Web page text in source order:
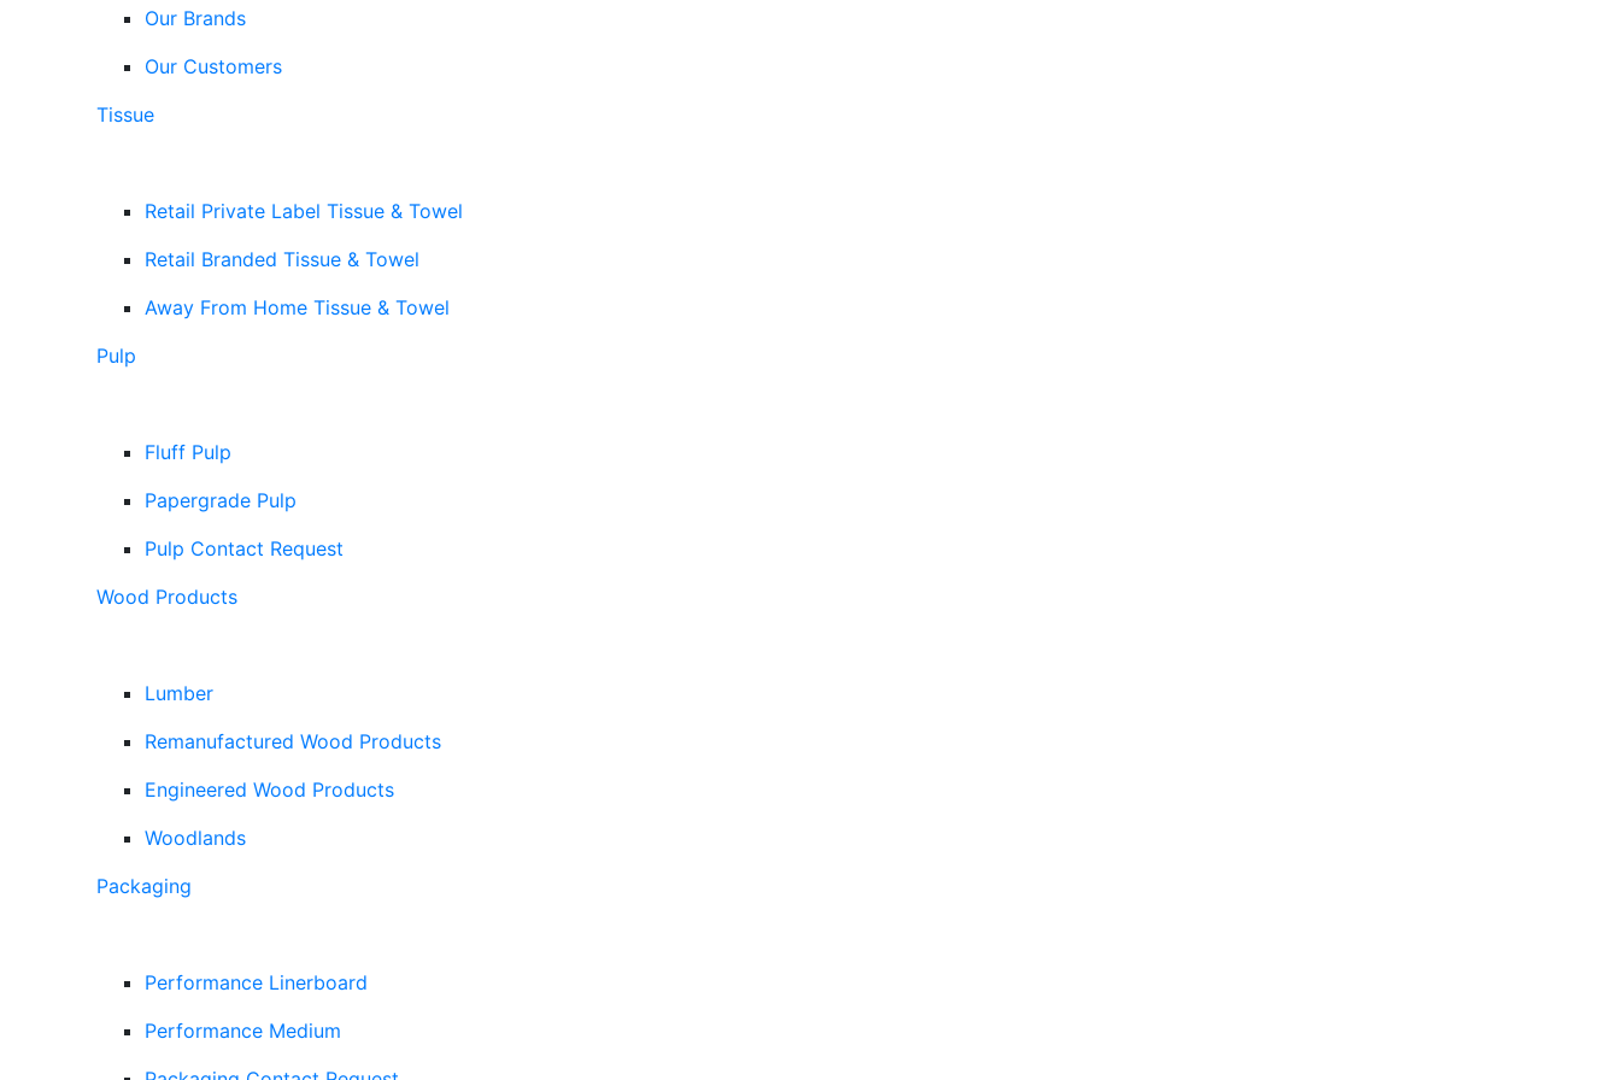
Our Brands
Our Customers
Tissue
Retail Private Label Tissue & Towel
Retail Branded Tissue & Towel
Away From Home Tissue & Towel
Pulp
Fluff Pulp
Papergrade Pulp
Pulp Contact Request
Wood Products
Lumber
Remanufactured Wood Products
Engineered Wood Products
Woodlands
Packaging
Performance Linerboard
Performance Medium